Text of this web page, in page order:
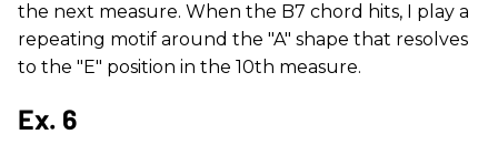
the next measure. When the B7 chord hits, I play a
repeating motif around the "A" shape that resolves
to the "E" position in the 10th measure.
Ex. 6